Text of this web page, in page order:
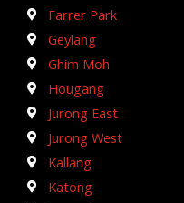
Farrer Park
Geylang
Ghim Moh
Hougang
Jurong East
Jurong West
Kallang
Katong